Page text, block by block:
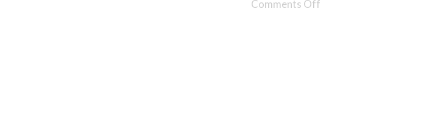
Comments Off